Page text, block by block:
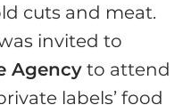
cuts and meat.
invited to
Agency to attend
labels’ food